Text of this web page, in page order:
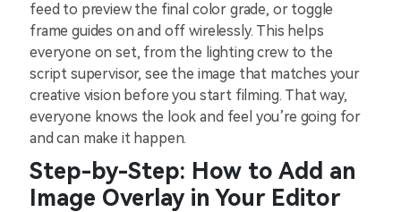
feed to preview the final color grade, or toggle
frame guides on and off wirelessly. This helps
everyone on set, from the lighting crew to the
script supervisor, see the image that matches your
creative vision before you start filming. That way,
everyone knows the look and feel you’re going for
and can make it happen.
Step-by-Step: How to Add an
Image Overlay in Your Editor